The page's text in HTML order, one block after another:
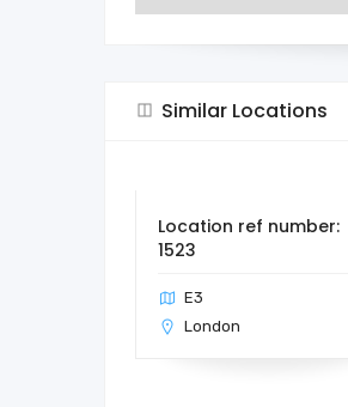
Similar Locations
Location ref number:
1523
E3
London